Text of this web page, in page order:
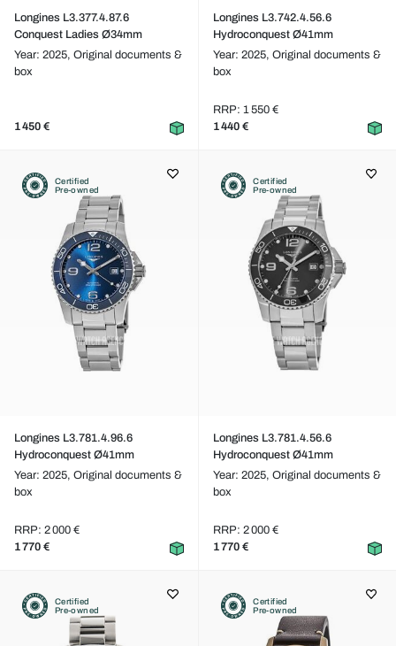
Longines L3.377.4.87.6
Conquest Ladies Ø34mm
Year: 2025, Original documents &
box
1 450 €
Longines L3.742.4.56.6
Hydroconquest Ø41mm
Year: 2025, Original documents &
box
RRP: 1 550 €
1 440 €
Certified
Pre-owned
Longines L3.781.4.96.6
Hydroconquest Ø41mm
Year: 2025, Original documents &
box
RRP: 2 000 €
1 770 €
Certified
Pre-owned
Longines L3.781.4.56.6
Hydroconquest Ø41mm
Year: 2025, Original documents &
box
RRP: 2 000 €
1 770 €
Certified
Pre-owned
Certified
Pre-owned